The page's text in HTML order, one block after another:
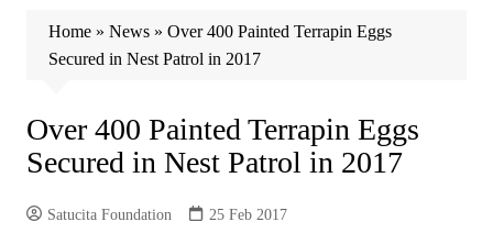
Home» News» Over 400 Painted Terrapin Eggs
Secured in Nest Patrol in 2017
Over 400 Painted Terrapin Eggs
Secured in Nest Patrol in 2017
Satucita Foundation 25 Feb 2017